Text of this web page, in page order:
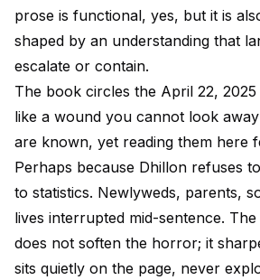
prose is functional, yes, but it is
shaped by an understanding that
escalate or contain.
The book circles the April 22,
like a wound you cannot look
are known, yet reading them here
Perhaps because Dhillon refuses
to statistics. Newlyweds, parents,
lives interrupted mid-sentence. The
does not soften the horror; it
sits quietly on the page, never